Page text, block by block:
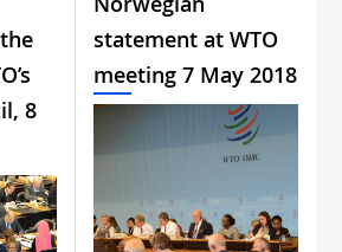
8
statement at WTO
meeting 7 May 2018